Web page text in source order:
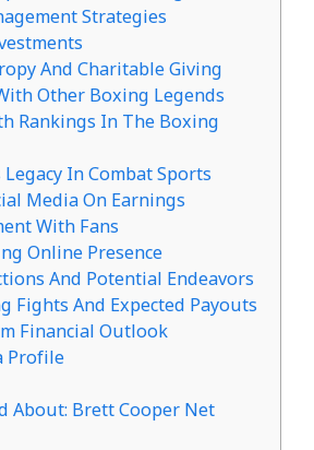
Strategies
And Charitable Giving
Other Boxing Legends
Rankings In The Boxing
In Combat Sports
Media On Earnings
With Fans
Online Presence
And Potential Endeavors
Fights And Expected Payouts
Financial Outlook
Profile
About: Brett Cooper Net